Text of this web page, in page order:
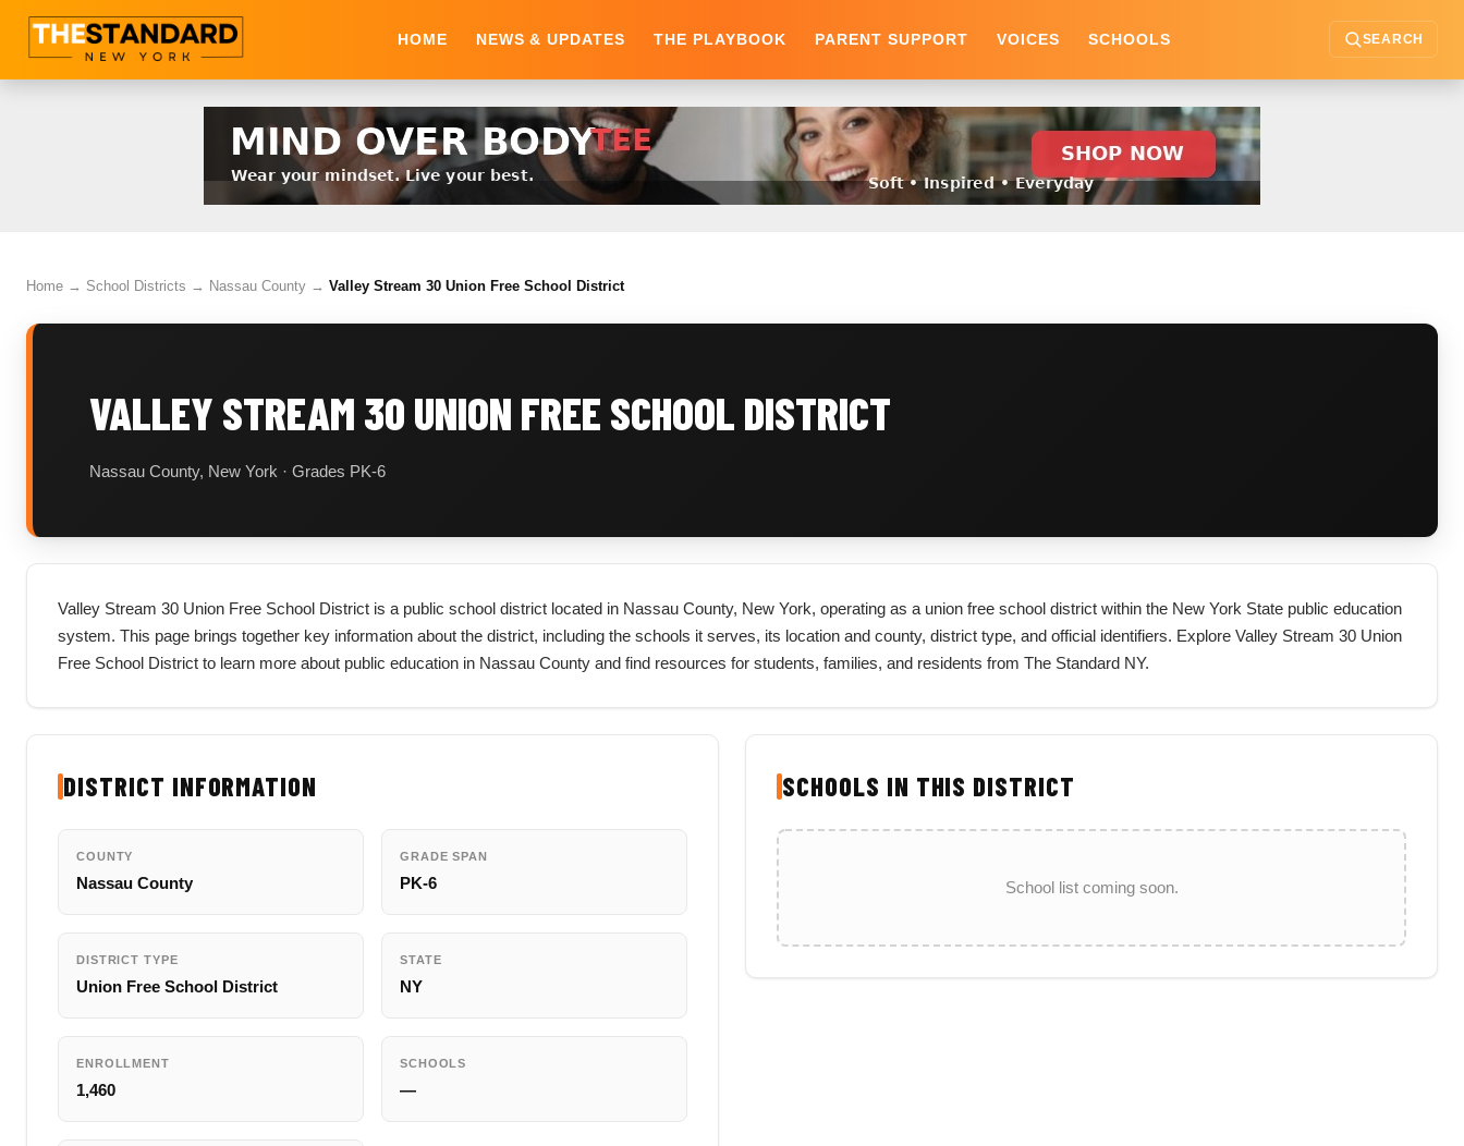
HOME NEWS & UPDATES THE PLAYBOOK PARENT SUPPORT VOICES SCHOOLS SEARCH
Home → School Districts → Nassau County → Valley Stream 30 Union Free School District
VALLEY STREAM 30 UNION FREE SCHOOL DISTRICT
Nassau County, New York · Grades PK-6
Valley Stream 30 Union Free School District is a public school district located in Nassau County, New York, operating as a union free school district within the New York State public education
system. This page brings together key information about the district, including the schools it serves, its location and county, district type, and official identifiers. Explore Valley Stream 30 Union
Free School District to learn more about public education in Nassau County and find resources for students, families, and residents from The Standard NY.
DISTRICT INFORMATION
COUNTY
Nassau County
GRADE SPAN
PK-6
DISTRICT TYPE
Union Free School District
STATE
NY
ENROLLMENT
1,460
SCHOOLS
—
SCHOOLS IN THIS DISTRICT
School list coming soon.